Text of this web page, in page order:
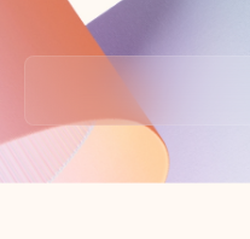
Back to tabs